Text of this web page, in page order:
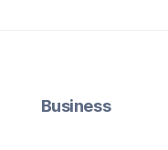
Business